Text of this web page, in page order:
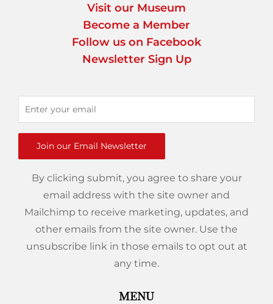
Visit our Museum
Become a Member
Follow us on Facebook
Newsletter Sign Up
Join our Email Newsletter
By clicking submit, you agree to share your
email address with the site owner and
Mailchimp to receive marketing, updates, and
other emails from the site owner. Use the
unsubscribe link in those emails to opt out at
any time.
MENU